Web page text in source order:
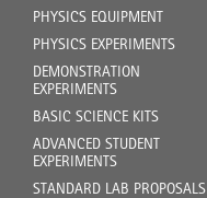
PHYSICS EQUIPMENT
PHYSICS EXPERIMENTS
DEMONSTRATION
EXPERIMENTS
BASIC SCIENCE KITS
ADVANCED STUDENT
EXPERIMENTS
STANDARD LAB PROPOSALS